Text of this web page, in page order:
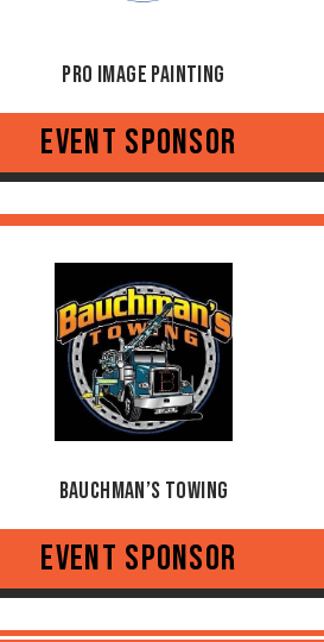
Pro Image Painting
Event Sponsor
Bauchman’s Towing
Event Sponsor